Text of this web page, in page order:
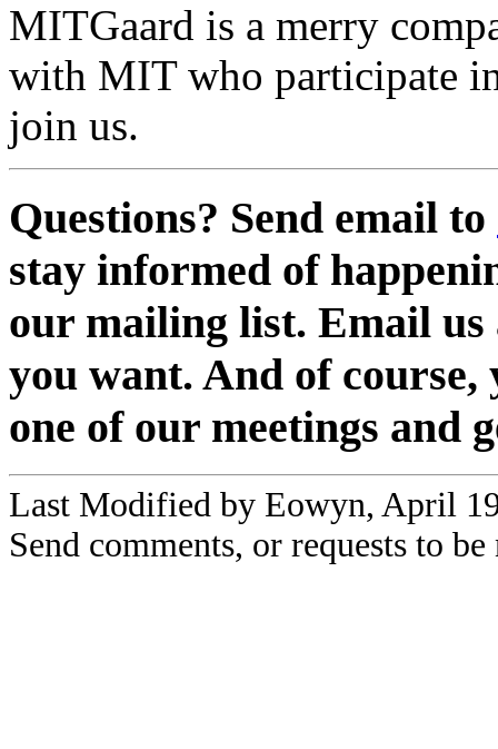
MITGaard is a merry
with MIT who participate
join us.
Questions? Send email to
stay informed of
our mailing list. Email
you want. And of course,
one of our meetings and
Last Modified by Eowyn, April
Send comments, or requests to